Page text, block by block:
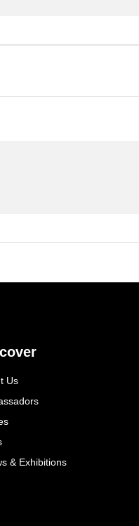
Us
& Exhibitions